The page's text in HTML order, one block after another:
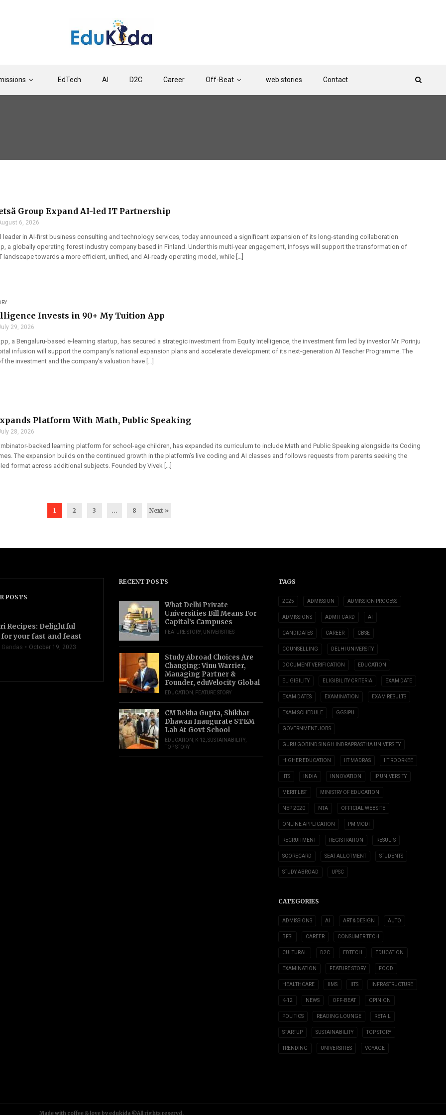
EdTech AI D2C Career Off-Beat web stories Contact
Group Expand AI-led IT Partnership
6, 2026
leader in AI-first business consulting and technology services, today announced a significant expansion of its long-standing collaboration
a globally operating forest industry company based in Finland. Under this multi-year engagement, Infosys will support the transformation of
landscape towards a more efficient, unified, and AI-ready operating model, while […]
Invests in 90+ My Tuition App
29, 2026
a Bengaluru-based e-learning startup, has secured a strategic investment from Equity Intelligence, the investment firm led by investor Mr. Porinju
infusion will support the company’s national expansion plans and accelerate development of its next-generation AI Teacher Programme. The
the investment and the company’s valuation have […]
Platform With Math, Public Speaking
28, 2026
backed learning platform for school-age children, has expanded its curriculum to include Math and Public Speaking alongside its Coding
The expansion builds on the continued growth in the platform’s live coding and AI classes and follows requests from parents seeking the
format across additional subjects. Founded by Vivek […]
1 2 3 … 8 Next »
POSTS
Recipes: Delightful
for your fast and feast
October 19, 2023
RECENT POSTS
What Delhi Private
Universities Bill Means For
Capital’s Campuses
FEATURE STORY UNIVERSITIES
Study Abroad Choices Are
Changing: Vinu Warrier,
Managing Partner &
Founder, eduVelocity Global
EDUCATION FEATURE STORY
CM Rekha Gupta, Shikhar
Dhawan Inaugurate STEM
Lab At Govt School
EDUCATION K-12 SUSTAINABILITY
TOP STORY
TAGS
2025 ADMISSION ADMISSION PROCESS
ADMISSIONS ADMIT CARD AI
CANDIDATES CAREER CBSE
COUNSELLING DELHI UNIVERSITY
DOCUMENT VERIFICATION EDUCATION
ELIGIBILITY ELIGIBILITY CRITERIA EXAM DATE
EXAM DATES EXAMINATION EXAM RESULTS
EXAM SCHEDULE GGSIPU
GOVERNMENT JOBS
GURU GOBIND SINGH INDRAPRASTHA UNIVERSITY
HIGHER EDUCATION IIT MADRAS IIT ROORKEE
IITS INDIA INNOVATION IP UNIVERSITY
MERIT LIST MINISTRY OF EDUCATION
NEP 2020 NTA OFFICIAL WEBSITE
ONLINE APPLICATION PM MODI
RECRUITMENT REGISTRATION RESULTS
SCORECARD SEAT ALLOTMENT STUDENTS
STUDY ABROAD UPSC
CATEGORIES
ADMISSIONS AI ART & DESIGN AUTO
BFSI CAREER CONSUMER TECH
CULTURAL D2C EDTECH EDUCATION
EXAMINATION FEATURE STORY FOOD
HEALTHCARE IIMS IITS INFRASTRUCTURE
K-12 NEWS OFF-BEAT OPINION
POLITICS READING LOUNGE RETAIL
STARTUP SUSTAINABILITY TOP STORY
TRENDING UNIVERSITIES VOYAGE
Made with coffee & love by edukida ©All rights reservd.